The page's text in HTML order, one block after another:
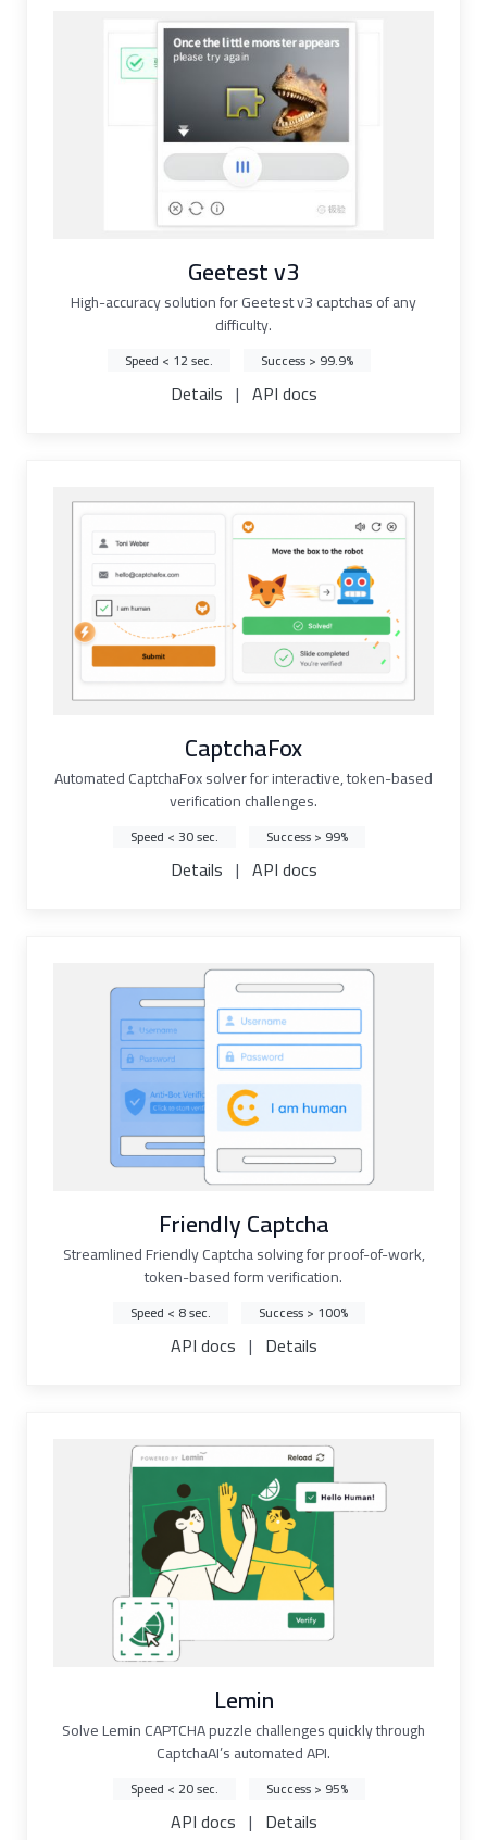
Geetest v3
High-accuracy solution for Geetest v3 captchas of any
difficulty.
Speed < 12 sec. Success > 99.9%
Details | API docs
CaptchaFox
Automated CaptchaFox solver for interactive, token-based
verification challenges.
Speed < 30 sec. Success > 99%
Details | API docs
Friendly Captcha
Streamlined Friendly Captcha solving for proof-of-work,
token-based form verification.
Speed < 8 sec. Success > 100%
API docs | Details
Lemin
Solve Lemin CAPTCHA puzzle challenges quickly through
CaptchaAI’s automated API.
Speed < 20 sec. Success > 95%
API docs | Details